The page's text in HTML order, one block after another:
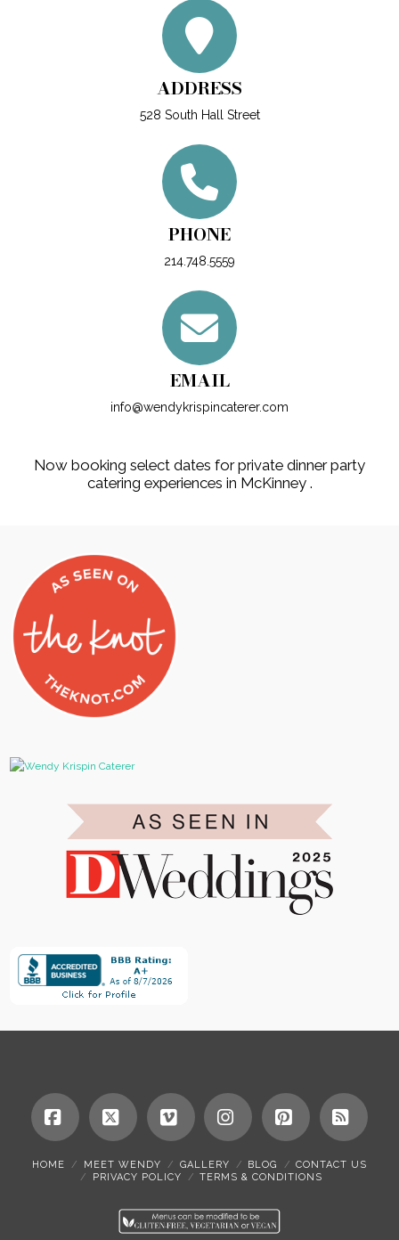
ADDRESS
528 South Hall Street
PHONE
214.748.5559
EMAIL
info@wendykrispincaterer.com
Now booking select dates for private dinner party
catering experiences in McKinney .
Facebook
X VimeoInstagramPinterest
RSS
HOME MEET WENDY GALLERY BLOG
CONTACT US
PRIVACY POLICY
TERMS & CONDITIONS